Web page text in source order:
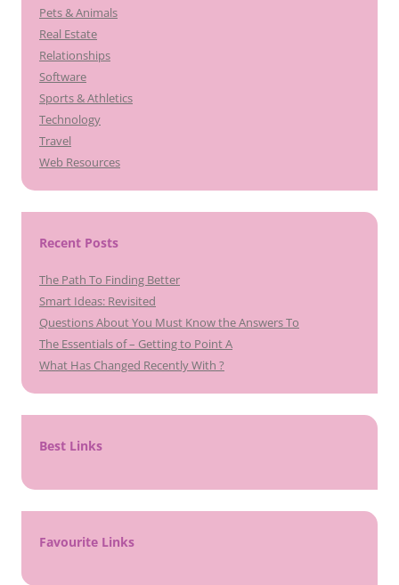
Pets & Animals
Real Estate
Relationships
Software
Sports & Athletics
Technology
Travel
Web Resources
Recent Posts
The Path To Finding Better
Smart Ideas: Revisited
Questions About You Must Know the Answers To
The Essentials of – Getting to Point A
What Has Changed Recently With ?
Best Links
Favourite Links